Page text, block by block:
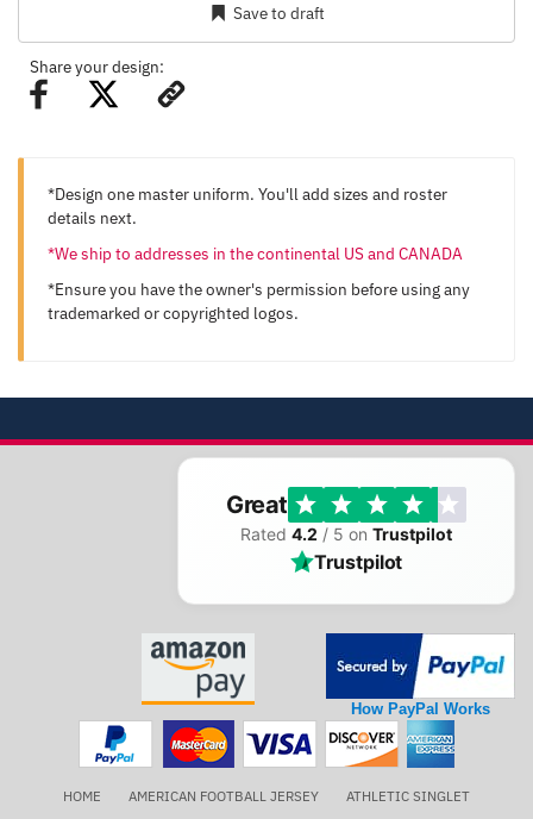
Save to draft
Share your design:
*Design one master uniform. You'll add sizes and roster
details next.
*We ship to addresses in the continental US and CANADA
*Ensure you have the owner's permission before using any
trademarked or copyrighted logos.
Great
Rated 4.2 / 5 on Trustpilot
Trustpilot
How PayPal Works
HOME AMERICAN FOOTBALL JERSEY
ATHLETIC SINGLET